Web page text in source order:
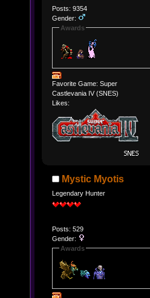
Posts: 9354
Gender:
Awards
Favorite Game: Super
Castlevania IV (SNES)
Likes:
Mystic Myotis
Legendary Hunter
Posts: 529
Gender:
Awards